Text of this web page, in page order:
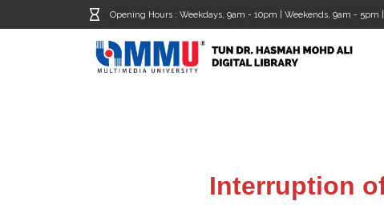
Opening Hours : Weekdays, 9am - 10pm | Weekends, 9am - 5pm
Interruption